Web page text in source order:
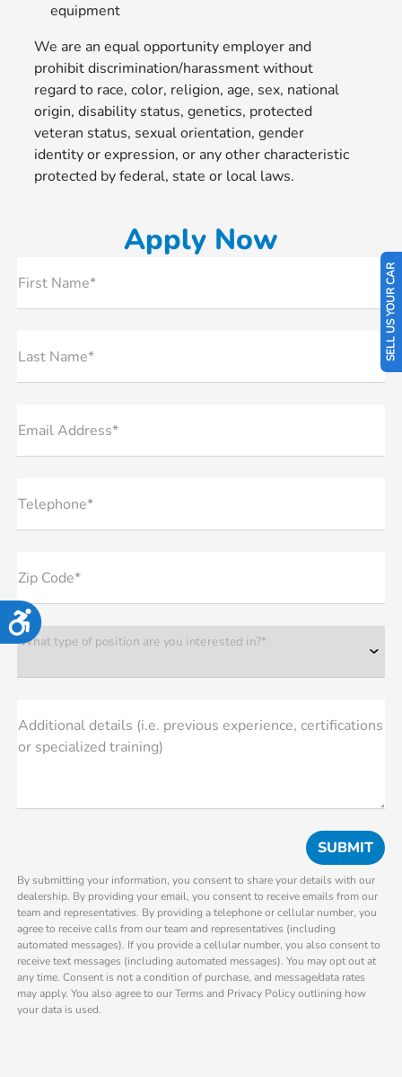
Accessibility
SELL US YOUR CAR
equipment
We are an equal opportunity employer and
prohibit discrimination/harassment without
regard to race, color, religion, age, sex, national
origin, disability status, genetics, protected
veteran status, sexual orientation, gender
identity or expression, or any other characteristic
protected by federal, state or local laws.
Apply Now
First Name*
Last Name*
Email Address*
Telephone*
Zip Code*
What type of position are you interested in?*
Additional details (i.e. previous experience, certifications
or specialized training)
By submitting your information, you consent to share your details with our
dealership. By providing your email, you consent to receive emails from our
team and representatives. By providing a telephone or cellular number, you
agree to receive calls from our team and representatives (including
automated messages). If you provide a cellular number, you also consent to
receive text messages (including automated messages). You may opt out at
any time. Consent is not a condition of purchase, and message/data rates
may apply. You also agree to our Terms and Privacy Policy outlining how
your data is used.